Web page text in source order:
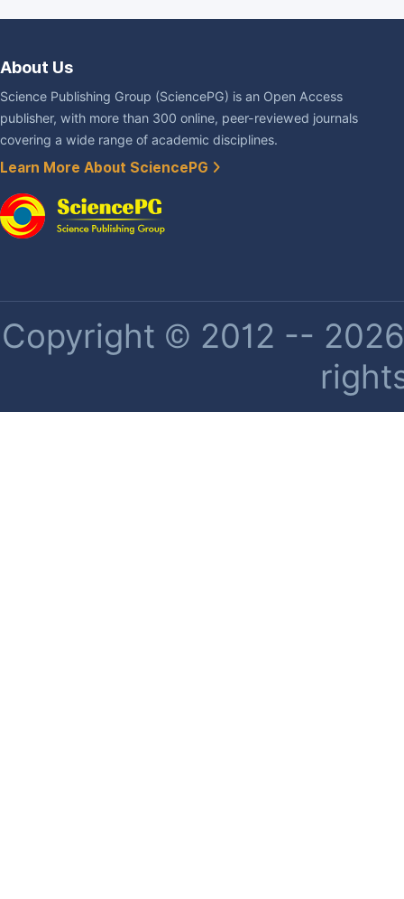
About Us
Science Publishing Group (SciencePG) is an Open Access
publisher, with more than 300 online, peer-reviewed journals
covering a wide range of academic disciplines.
Learn More About SciencePG
Copyright © 2012 --